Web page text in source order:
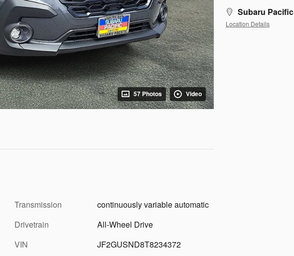
57 Photos Video
Subaru Pacific
Location Details
Transmission
continuously variable automatic
Drivetrain
All-Wheel Drive
VIN
JF2GUSND8T8234372